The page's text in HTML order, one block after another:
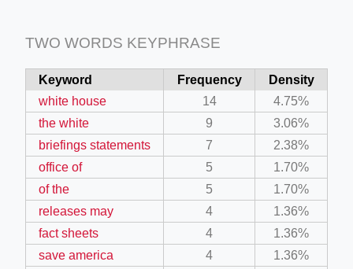
TWO WORDS KEYPHRASE
Keyword Frequency
Density
white house
14
4.75%
the white
9
3.06%
briefings statements
7
2.38%
office of
5
1.70%
of the
5
1.70%
releases may
4
1.36%
fact sheets
4
1.36%
save america
4
1.36%